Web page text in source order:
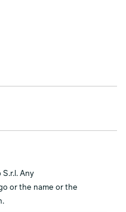
Any
or the name or the